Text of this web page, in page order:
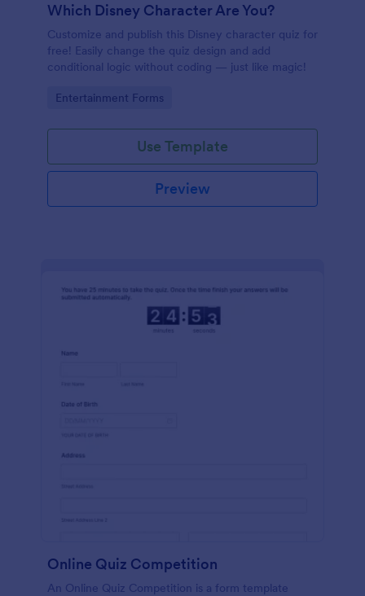
Which Disney Character Are You?
Customize and publish this Disney character quiz for
free! Easily change the quiz design and add
conditional logic without coding — just like magic!
Go to Category:
Entertainment Forms
Use Template
Preview
Online Quiz Competition
An Online Quiz Competition is a form template